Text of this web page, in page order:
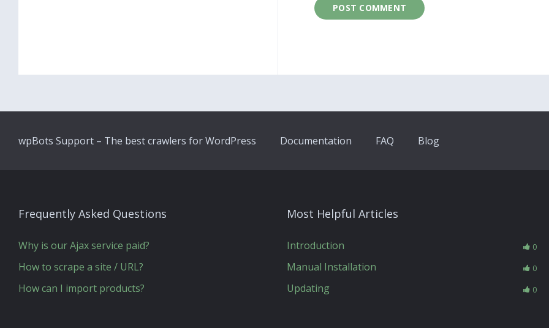
wpBots Support – The best crawlers for WordPress Documentation FAQ Blog
Frequently Asked Questions
Why is our Ajax service paid?
How to scrape a site / URL?
How can I import products?
Most Helpful Articles
Introduction 0
Manual Installation 0
Updating 0